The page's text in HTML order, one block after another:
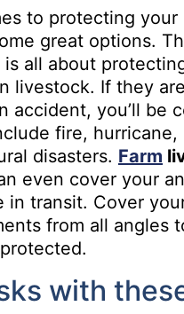
to protecting your
great options.
is all about
livestock. If they
accident, you’ll be
fire, hurricane,
disasters. Farm
even cover your
in transit. Cover
from all angles
with